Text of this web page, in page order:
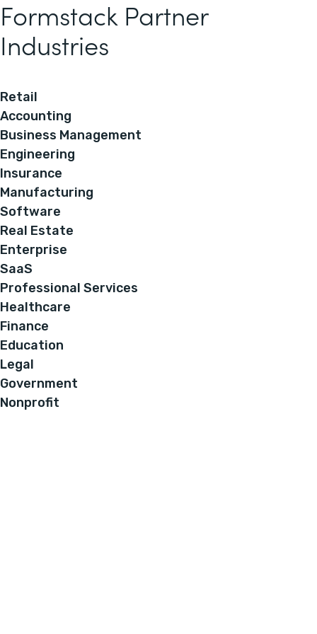
Formstack Partner
Industries
Retail
Accounting
Business Management
Engineering
Insurance
Manufacturing
Software
Real Estate
Enterprise
SaaS
Professional Services
Healthcare
Finance
Education
Legal
Government
Nonprofit